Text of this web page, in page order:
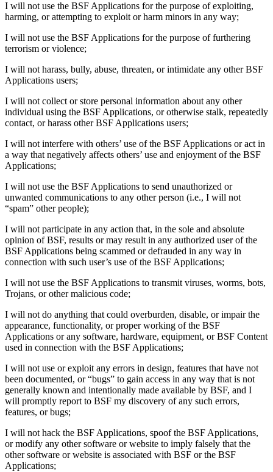
I will not use the BSF Applications for the purpose of exploiting,
harming, or attempting to exploit or harm minors in any way;
I will not use the BSF Applications for the purpose of furthering
terrorism or violence;
I will not harass, bully, abuse, threaten, or intimidate any other BSF
Applications users;
I will not collect or store personal information about any other
individual using the BSF Applications, or otherwise stalk, repeatedly
contact, or harass other BSF Applications users;
I will not interfere with others’ use of the BSF Applications or act in
a way that negatively affects others’ use and enjoyment of the BSF
Applications;
I will not use the BSF Applications to send unauthorized or
unwanted communications to any other person (i.e., I will not
“spam” other people);
I will not participate in any action that, in the sole and absolute
opinion of BSF, results or may result in any authorized user of the
BSF Applications being scammed or defrauded in any way in
connection with such user’s use of the BSF Applications;
I will not use the BSF Applications to transmit viruses, worms, bots,
Trojans, or other malicious code;
I will not do anything that could overburden, disable, or impair the
appearance, functionality, or proper working of the BSF
Applications or any software, hardware, equipment, or BSF Content
used in connection with the BSF Applications;
I will not use or exploit any errors in design, features that have not
been documented, or “bugs” to gain access in any way that is not
generally known and intentionally made available by BSF, and I
will promptly report to BSF my discovery of any such errors,
features, or bugs;
I will not hack the BSF Applications, spoof the BSF Applications,
or modify any other software or website to imply falsely that the
other software or website is associated with BSF or the BSF
Applications;